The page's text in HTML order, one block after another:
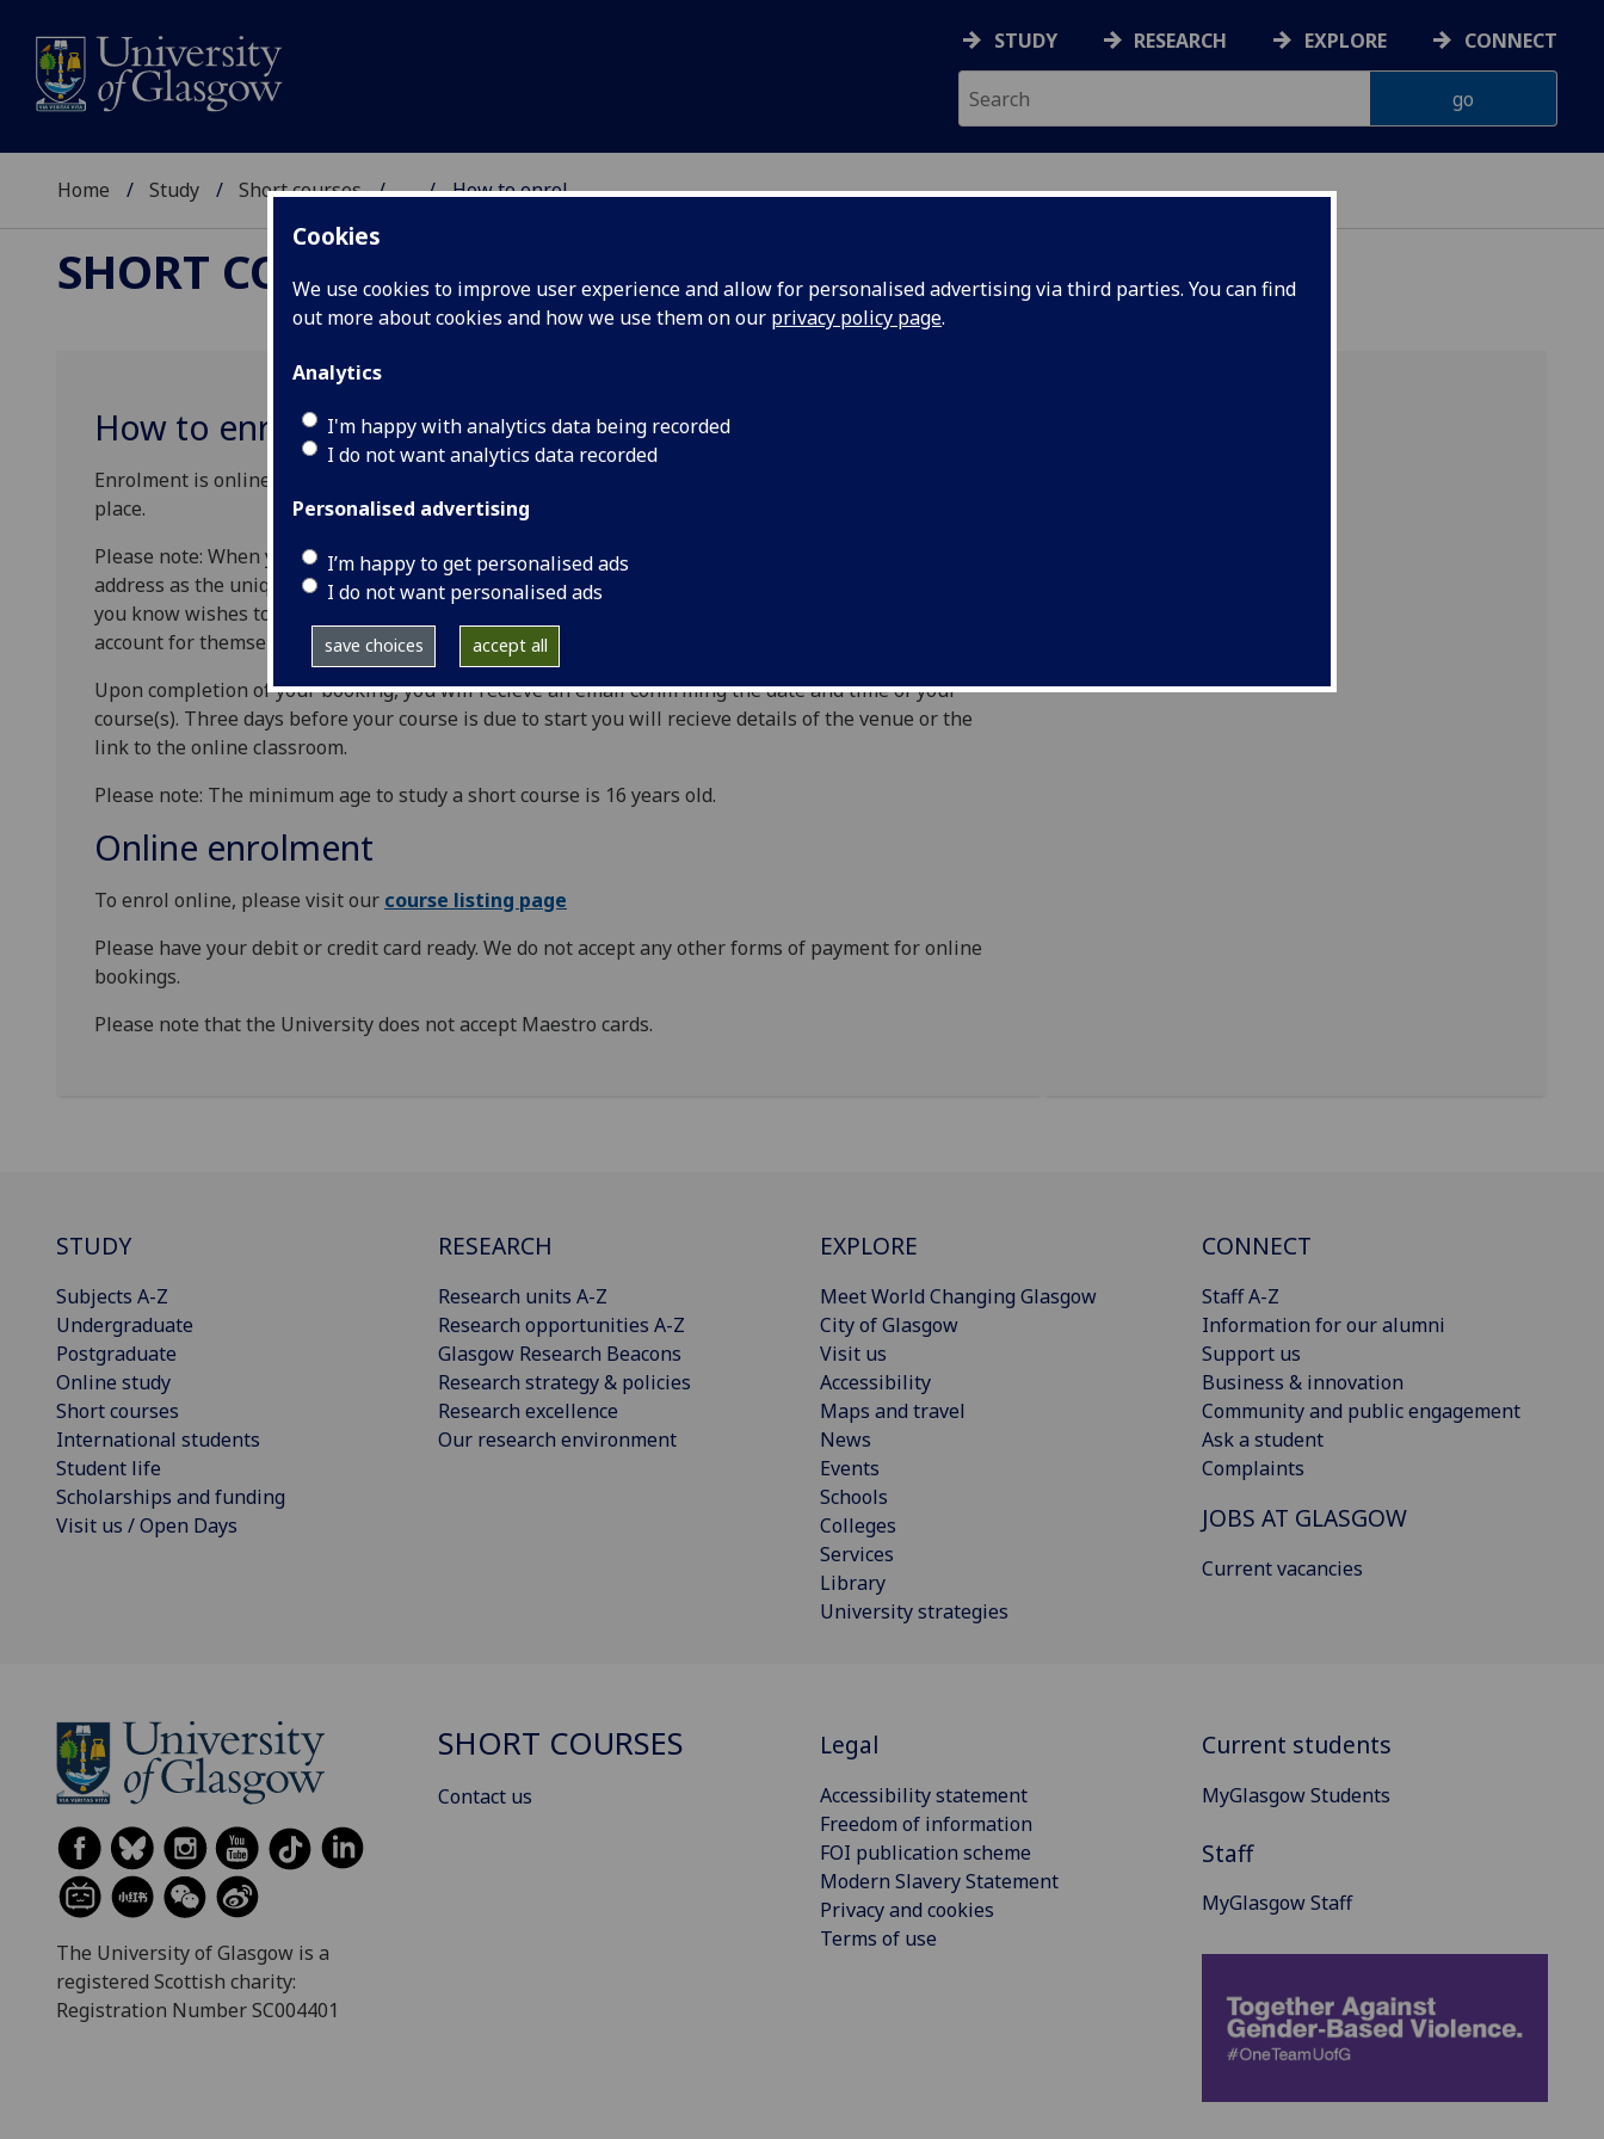
Cookies
We use cookies to improve user experience and allow for personalised advertising via third parties. You can find
out more about cookies and how we use them on our privacy policy page.
Analytics
I'm happy with analytics data being recorded
I do not want analytics data recorded
Personalised advertising
I’m happy to get personalised ads
I do not want personalised ads
save choices accept all
STUDY RESEARCH EXPLORE CONNECT
Home Study Short courses ... How to enrol
SHORT COURSES
How to enrol
Enrolment is online. Students are strongly encouraged to enrol as early as possible to guarantee a
place.
Please note: When you first enrol, you will be required to set up a student account using your email
address as the unique identifier. You can only book a place on a course/event for yourself. If someone
you know wishes to book a place on the same course/event, they will be required to set up an
account for themselves first in order to enrol.
Upon completion of your booking, you will recieve an email confirming the date and time of your
course(s). Three days before your course is due to start you will recieve details of the venue or the
link to the online classroom.
Please note: The minimum age to study a short course is 16 years old.
Online enrolment
To enrol online, please visit our course listing page
Please have your debit or credit card ready. We do not accept any other forms of payment for online
bookings.
Please note that the University does not accept Maestro cards.
STUDY
Subjects A-Z
Undergraduate
Postgraduate
Online study
Short courses
International students
Student life
Scholarships and funding
Visit us / Open Days
RESEARCH
Research units A-Z
Research opportunities A-Z
Glasgow Research Beacons
Research strategy & policies
Research excellence
Our research environment
EXPLORE
Meet World Changing Glasgow
City of Glasgow
Visit us
Accessibility
Maps and travel
News
Events
Schools
Colleges
Services
Library
University strategies
CONNECT
Staff A-Z
Information for our alumni
Support us
Business & innovation
Community and public engagement
Ask a student
Complaints
JOBS AT GLASGOW
Current vacancies
The University of Glasgow is a
registered Scottish charity:
Registration Number SC004401
SHORT COURSES
Contact us
Legal
Accessibility statement
Freedom of information
FOI publication scheme
Modern Slavery Statement
Privacy and cookies
Terms of use
Current students
MyGlasgow Students
Staff
MyGlasgow Staff